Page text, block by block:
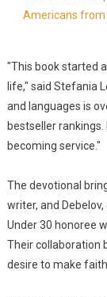
Americans
"This book started
life," said Stefania
and languages is
bestseller
becoming service."
The devotional
writer, and
Under 30 honoree
Their collaboration
desire to make